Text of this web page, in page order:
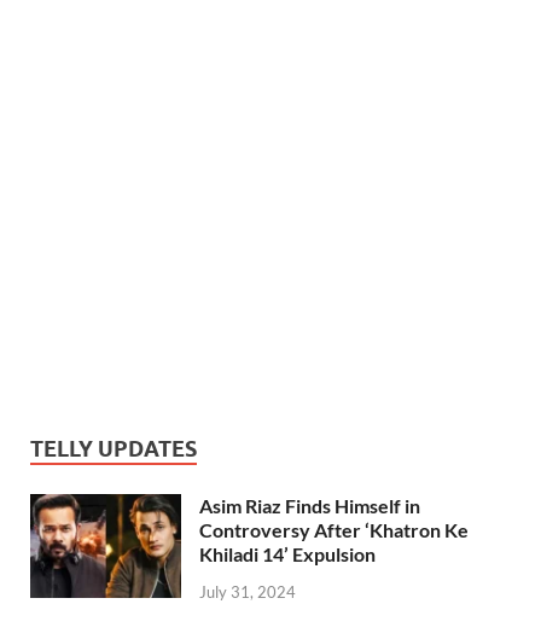
TELLY UPDATES
Asim Riaz Finds Himself in
Controversy After ‘Khatron Ke
Khiladi 14’ Expulsion
July 31, 2024